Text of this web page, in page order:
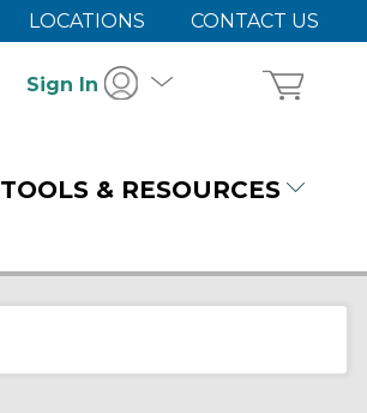
LOCATIONS CONTACT US
Sign In
TOOLS & RESOURCES